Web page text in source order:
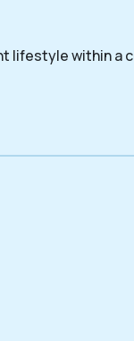
lifestyle within a